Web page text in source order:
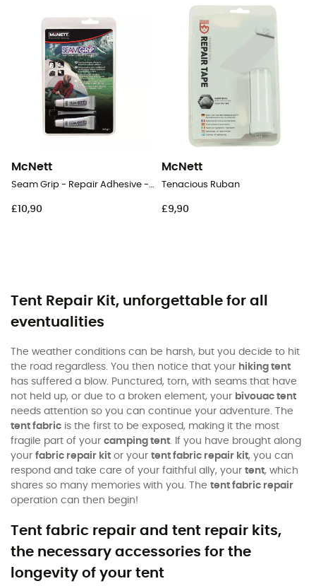
McNett
Seam Grip - Repair Adhesive - 2 x 7 g
£10,90
McNett
Tenacious Ruban
£9,90
Tent Repair Kit, unforgettable for all
eventualities
The weather conditions can be harsh, but you decide to hit
the road regardless. You then notice that your hiking tent
has suffered a blow. Punctured, torn, with seams that have
not held up, or due to a broken element, your bivouac tent
needs attention so you can continue your adventure. The
tent fabric is the first to be exposed, making it the most
fragile part of your camping tent. If you have brought along
your fabric repair kit or your tent fabric repair kit, you can
respond and take care of your faithful ally, your tent, which
shares so many memories with you. The tent fabric repair
operation can then begin!
Tent fabric repair and tent repair kits,
the necessary accessories for the
longevity of your tent